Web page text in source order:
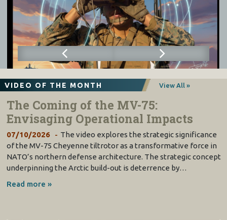
VIDEO OF THE MONTH View All »
The Coming of the MV-75:
Envisaging Operational Impacts
07/10/2026
The video explores the strategic significance
of the MV-75 Cheyenne tiltrotor as a transformative force in
NATO’s northern defense architecture. The strategic concept
underpinning the Arctic build-out is deterrence by…
Read more »